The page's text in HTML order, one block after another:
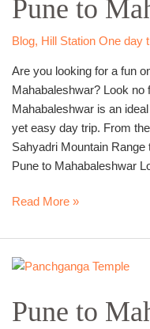
Pune to
Blog, Hill Station One day
Are you looking for a fun
Mahabaleshwar? Look no
Mahabaleshwar is an
yet easy day trip. From
Sahyadri Mountain
Pune to Mahabaleshwar
from
Pune
Mahabaleshwar!
Read More »
Pune to
Pune
Mahabaleshwar
One